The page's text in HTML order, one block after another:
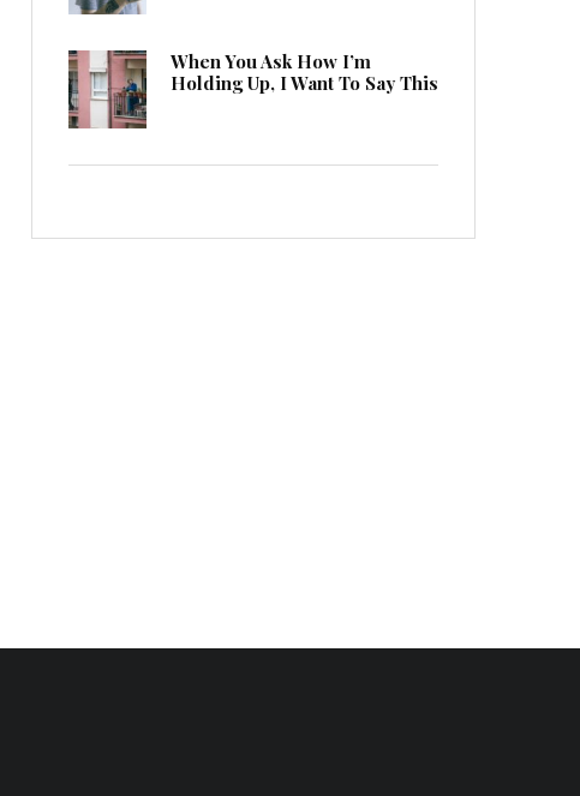
When You Ask How I’m
Holding Up, I Want To Say This